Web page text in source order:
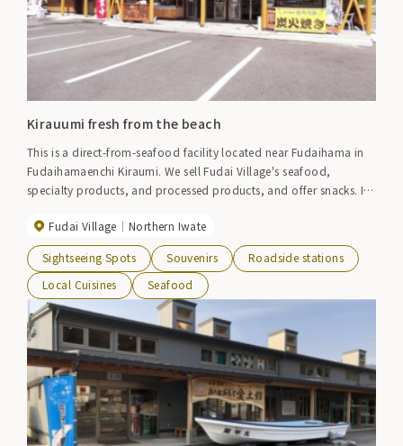
Kirauumi fresh from the beach
This is a direct-from-seafood facility located near Fudaihama in
Fudaihamaenchi Kiraumi. We sell Fudai Village's seafood,
specialty products, and processed products, and offer snacks. If
holidays, the aroma of charcoal-grilled squid and scallops fills
the air. Grilled squirt camembert is also recommended. Please
stop by for souvenirs during your break.
Fudai Village Northern Iwate
Sightseeing Spots Souvenirs
Roadside stations
Local Cuisines
Seafood